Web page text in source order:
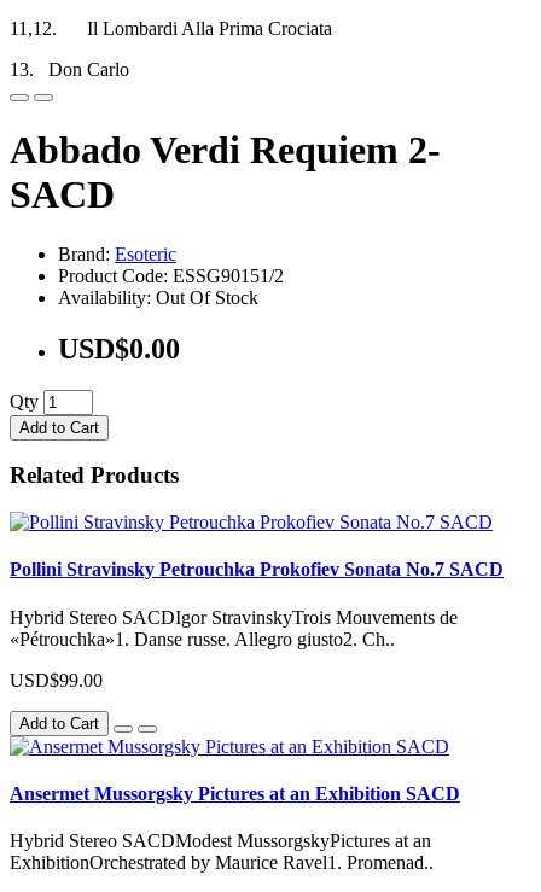
11,12.
Il Lombardi Alla Prima Crociata
13.
Don Carlo
Abbado Verdi Requiem 2-
SACD
Brand: Esoteric
Product Code: ESSG90151/2
Availability: Out Of Stock
USD$0.00
Qty
Add to Cart
Related Products
Pollini Stravinsky Petrouchka Prokofiev Sonata No.7 SACD
Hybrid Stereo SACDIgor StravinskyTrois Mouvements de
«Pétrouchka»1. Danse russe. Allegro giusto2. Ch..
USD$99.00
Add to Cart
Ansermet Mussorgsky Pictures at an Exhibition SACD
Hybrid Stereo SACDModest MussorgskyPictures at an
ExhibitionOrchestrated by Maurice Ravel1. Promenad..